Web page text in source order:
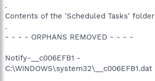
.
Contents of the 'Scheduled Tasks' folder
.
- - - - ORPHANS REMOVED - - - -
Notify-__c006EFB1 -
C:\WINDOWS\system32\__c006EFB1.dat